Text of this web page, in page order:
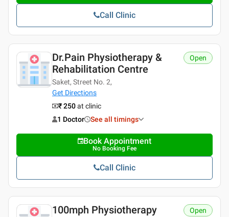
Call Clinic
Dr.Pain Physiotherapy &
Rehabilitation Centre
Saket, Street No. 2,
Get Directions
Open
₹ 250at clinic
1 Doctor
See all timings
Book Appointment
No Booking Fee
Call Clinic
100mph Physiotherapy Open